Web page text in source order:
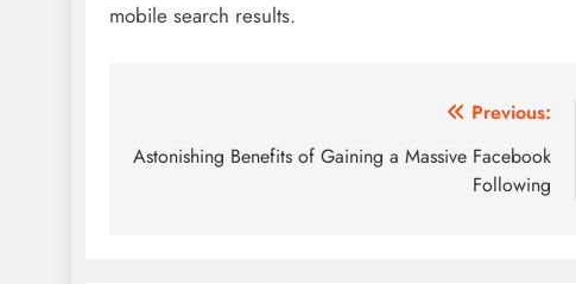
mobile search results.
navigation
Previous:
Astonishing Benefits of Gaining a Massive Facebook
Following